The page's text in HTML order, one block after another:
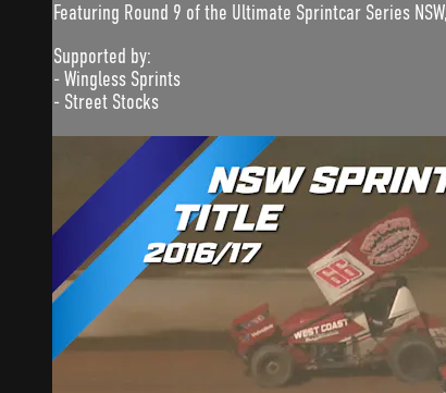
Featuring Round 9 of the Ultimate Sprintcar Series
Supported by:
- Wingless Sprints
- Street Stocks